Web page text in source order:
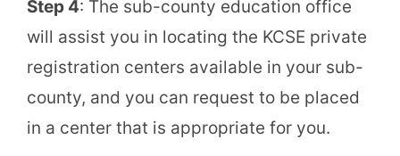
Step 4: The sub-county education office
will assist you in locating the KCSE private
registration centers available in your sub-
county, and you can request to be placed
in a center that is appropriate for you.